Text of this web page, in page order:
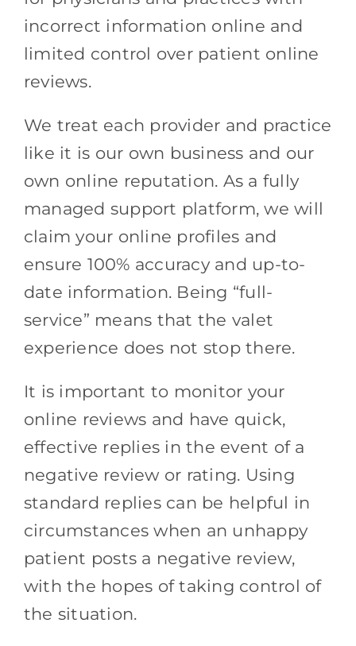
incorrect information online and
limited control over patient online
reviews.
We treat each provider and practice
like it is our own business and our
own online reputation. As a fully
managed support platform, we will
claim your online profiles and
ensure 100% accuracy and up-to-
date information. Being “full-
service” means that the valet
experience does not stop there.
It is important to monitor your
online reviews and have quick,
effective replies in the event of a
negative review or rating. Using
standard replies can be helpful in
circumstances when an unhappy
patient posts a negative review,
with the hopes of taking control of
the situation.